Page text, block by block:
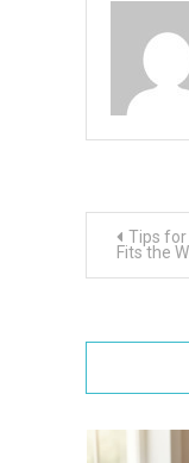
Post
Tips for
Fits the